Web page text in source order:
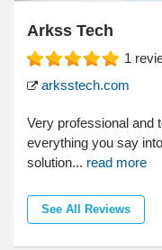
Arkss Tech
1
arksstech.com
Very professional and
everything you say
solution... read more
See All Reviews